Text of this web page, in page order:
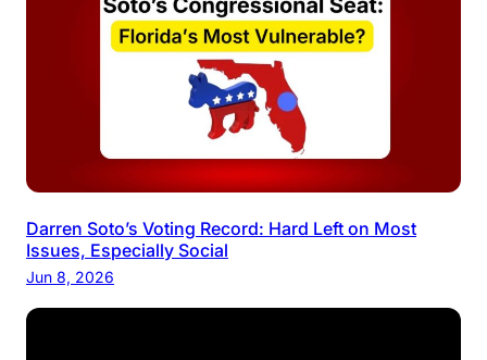
Darren Soto’s Voting Record: Hard Left on Most
Issues, Especially Social
Jun 8, 2026